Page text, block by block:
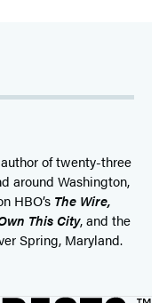
of twenty-three
around Washington,
HBO’s The Wire,
This City, and the
Spring, Maryland.